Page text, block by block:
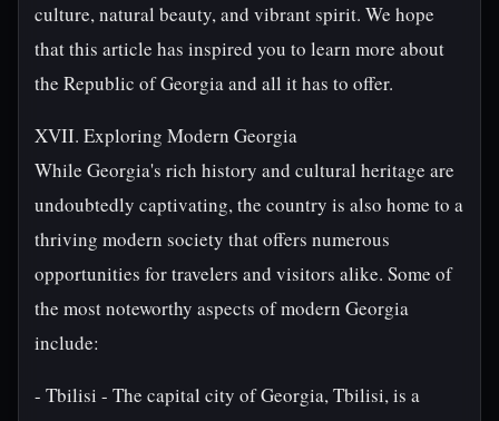
culture, natural beauty, and vibrant spirit. We hope
that this article has inspired you to learn more about
the Republic of Georgia and all it has to offer.
XVII. Exploring Modern Georgia
While Georgia's rich history and cultural heritage are
undoubtedly captivating, the country is also home to a
thriving modern society that offers numerous
opportunities for travelers and visitors alike. Some of
the most noteworthy aspects of modern Georgia
include:
- Tbilisi - The capital city of Georgia, Tbilisi, is a